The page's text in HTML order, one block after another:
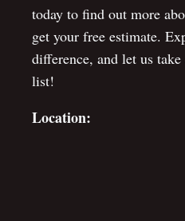
today to find out more
get your free estimate.
difference, and let us
list!
Location: